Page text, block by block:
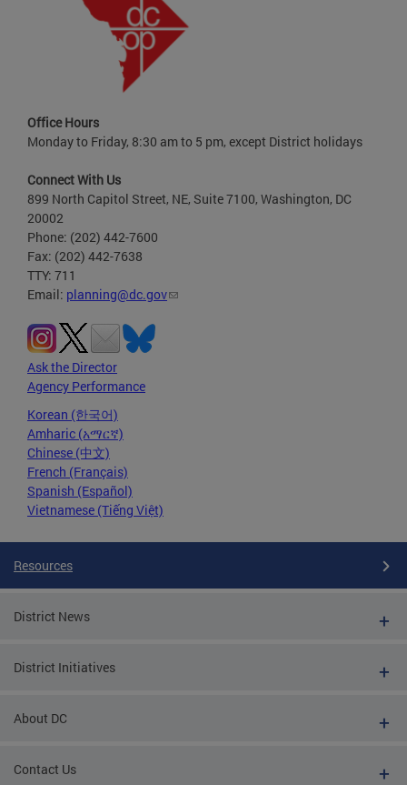
Office Hours
Monday to Friday, 8:30 am to 5 pm, except District holidays
Connect With Us
899 North Capitol Street, NE, Suite 7100, Washington, DC
20002
Phone: (202) 442-7600
Fax: (202) 442-7638
TTY: 711
Email: planning@dc.gov
Ask the Director
Agency Performance
Korean (한국어)
Amharic (አማርኛ)
Chinese (中文)
French (Français)
Spanish (Español)
Vietnamese (Tiếng Việt)
Resources
District News
District Initiatives
About DC
Contact Us